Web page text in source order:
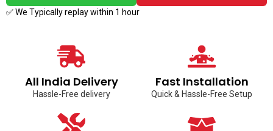
✅ We Typically replay within 1 hour
All India Delivery
Hassle-Free delivery
Fast Installation
Quick & Hassle-Free Setup